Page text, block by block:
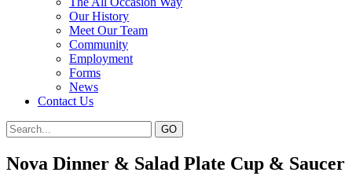
Our History
Meet Our Team
Community
Employment
Forms
News
Contact Us
Nova Dinner & Salad Plate Cup & Saucer